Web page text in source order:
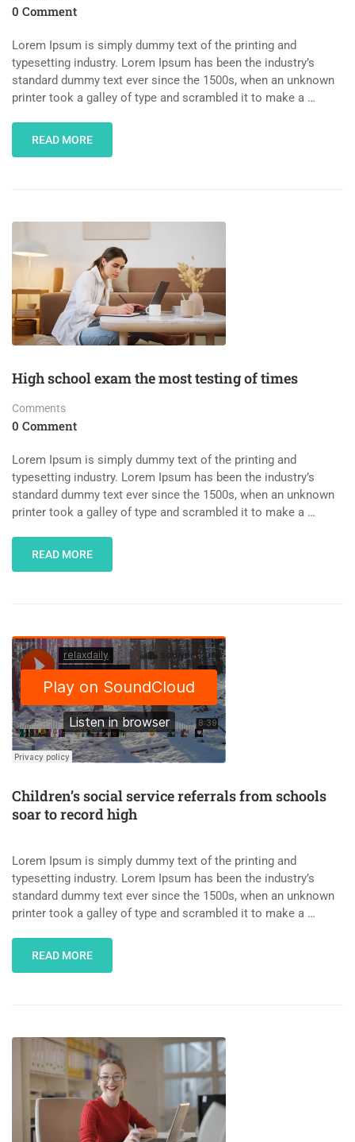
0 Comment
Lorem Ipsum is simply dummy text of the printing and
typesetting industry. Lorem Ipsum has been the industry’s
standard dummy text ever since the 1500s, when an unknown
printer took a galley of type and scrambled it to make a …
READ MORE
High school exam the most testing of times
Comments
0 Comment
Lorem Ipsum is simply dummy text of the printing and
typesetting industry. Lorem Ipsum has been the industry’s
standard dummy text ever since the 1500s, when an unknown
printer took a galley of type and scrambled it to make a …
READ MORE
Children’s social service referrals from schools
soar to record high
Lorem Ipsum is simply dummy text of the printing and
typesetting industry. Lorem Ipsum has been the industry’s
standard dummy text ever since the 1500s, when an unknown
printer took a galley of type and scrambled it to make a …
READ MORE